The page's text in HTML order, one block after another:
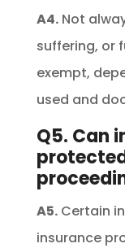
A4.Not
suffering, or
exempt,
used and
Q5. Can
A5.Certain
insurance